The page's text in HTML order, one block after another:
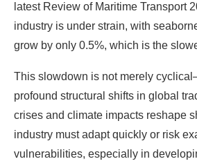
latest Review of Maritime Transport
industry is under strain, with
grow by only 0.5%, which is the
This slowdown is not merely
profound structural shifts in global
crises and climate impacts reshape
industry must adapt quickly or risk
vulnerabilities, especially in